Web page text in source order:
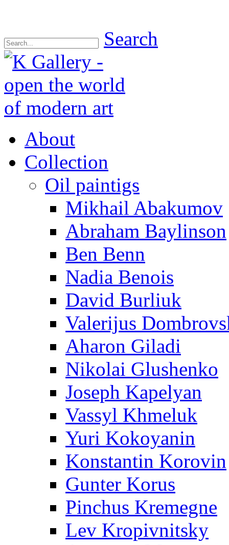
Search
About
Collection
Oil paintigs
Mikhail Abakumov
Abraham Baylinson
Ben Benn
Nadia Benois
David Burliuk
Valerijus
Aharon Giladi
Nikolai Glushenko
Joseph Kapelyan
Vassyl Khmeluk
Yuri Kokoyanin
Konstantin Korovin
Gunter Korus
Pinchus Kremegne
Lev Kropivnitsky